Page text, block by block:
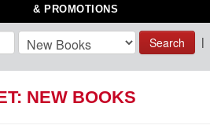
& PROMOTIONS
Search |
NEW BOOKS